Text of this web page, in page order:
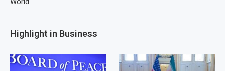
World
Highlight in Business